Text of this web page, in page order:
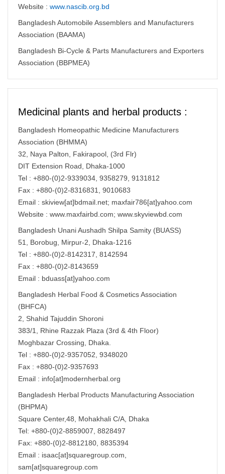
Website : www.nascib.org.bd
Bangladesh Automobile Assemblers and Manufacturers
Association (BAAMA)
Bangladesh Bi-Cycle & Parts Manufacturers and Exporters
Association (BBPMEA)
Medicinal plants and herbal products :
Bangladesh Homeopathic Medicine Manufacturers
Association (BHMMA)
32, Naya Palton, Fakirapool, (3rd Flr)
DIT Extension Road, Dhaka-1000
Tel : +880-(0)2-9339034, 9358279, 9131812
Fax : +880-(0)2-8316831, 9010683
Email : skiview[at]bdmail.net; maxfair786[at]yahoo.com
Website : www.maxfairbd.com; www.skyviewbd.com
Bangladesh Unani Aushadh Shilpa Samity (BUASS)
51, Borobug, Mirpur-2, Dhaka-1216
Tel : +880-(0)2-8142317, 8142594
Fax : +880-(0)2-8143659
Email : bduass[at]yahoo.com
Bangladesh Herbal Food & Cosmetics Association
(BHFCA)
2, Shahid Tajuddin Shoroni
383/1, Rhine Razzak Plaza (3rd & 4th Floor)
Moghbazar Crossing, Dhaka.
Tel : +880-(0)2-9357052, 9348020
Fax : +880-(0)2-9357693
Email : info[at]modernherbal.org
Bangladesh Herbal Products Manufacturing Association
(BHPMA)
Square Center,48, Mohakhali C/A, Dhaka
Tel: +880-(0)2-8859007, 8828497
Fax: +880-(0)2-8812180, 8835394
Email : isaac[at]squaregroup.com,
sam[at]squaregroup.com